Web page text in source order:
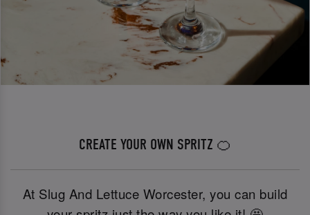
CREATE YOUR OWN SPRITZ 🍊
At Slug And Lettuce Worcester, you can build